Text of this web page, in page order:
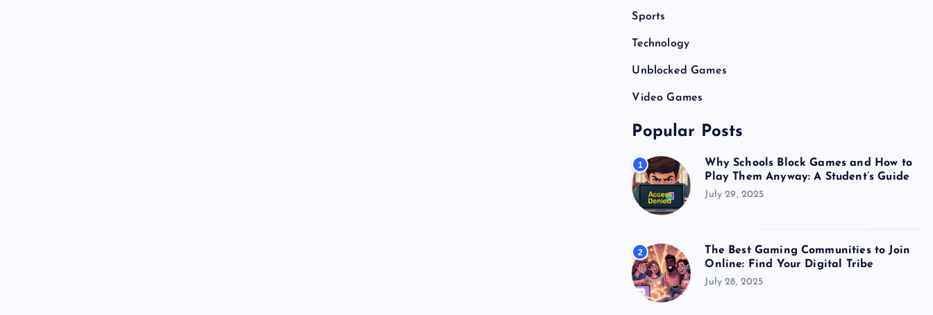
Sports
Technology
Unblocked Games
Video Games
Popular Posts
1
Why Schools Block Games and How to
Play Them Anyway: A Student’s Guide
July 29, 2025
2
The Best Gaming Communities to Join
Online: Find Your Digital Tribe
July 28, 2025